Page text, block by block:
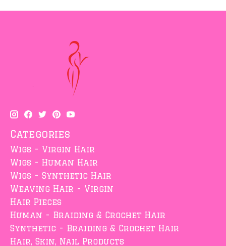
Categories
Wigs - Virgin Hair
Wigs - Human Hair
Wigs - Synthetic Hair
Weaving Hair - Virgin
Hair Pieces
Human - Braiding & Crochet Hair
Synthetic - Braiding & Crochet Hair
Hair, Skin, Nail Products